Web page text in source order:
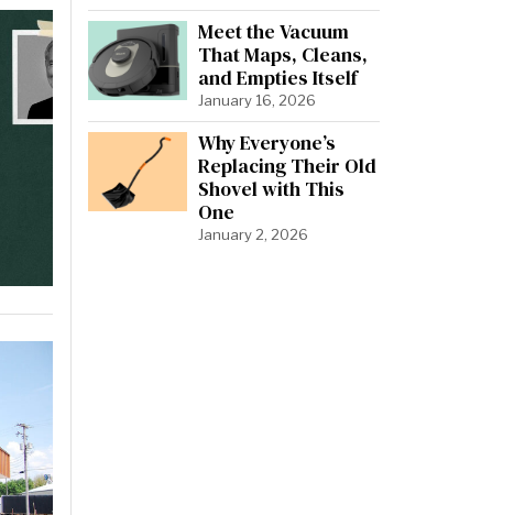
Meet the Vacuum
That Maps, Cleans,
and Empties Itself
January 16, 2026
Why Everyone’s
Replacing Their Old
Shovel with This
One
January 2, 2026